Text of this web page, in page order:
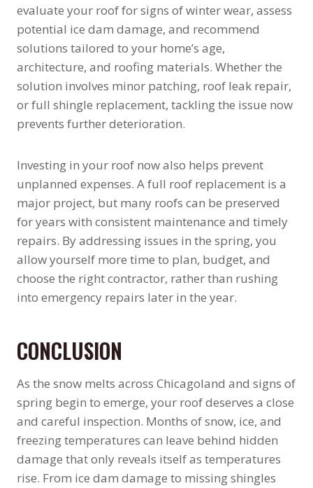
evaluate your roof for signs of winter wear, assess
potential ice dam damage, and recommend
solutions tailored to your home’s age,
architecture, and roofing materials. Whether the
solution involves minor patching, roof leak repair,
or full shingle replacement, tackling the issue now
prevents further deterioration.
Investing in your roof now also helps prevent
unplanned expenses. A full roof replacement is a
major project, but many roofs can be preserved
for years with consistent maintenance and timely
repairs. By addressing issues in the spring, you
allow yourself more time to plan, budget, and
choose the right contractor, rather than rushing
into emergency repairs later in the year.
CONCLUSION
As the snow melts across Chicagoland and signs of
spring begin to emerge, your roof deserves a close
and careful inspection. Months of snow, ice, and
freezing temperatures can leave behind hidden
damage that only reveals itself as temperatures
rise. From ice dam damage to missing shingles